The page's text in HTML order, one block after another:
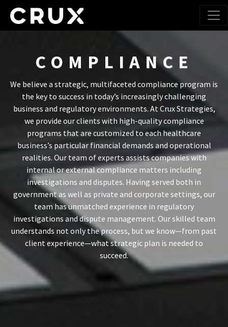
COMPLIANCE
We believe a strategic, multifaceted compliance program is
the key to success in today’s increasingly challenging
business and regulatory environments. At Crux Strategies,
we provide our clients with high-quality compliance
programs that are customized to each healthcare
business’s particular financial demands and operational
realities. Our team of experts assists companies with
internal or external compliance matters including
investigations and disputes. Having served both in
government as well as private and corporate settings, our
team has unmatched experience in regulatory
investigations and dispute management. Our skilled team
understands not only the process, but we know—from past
client experience—what strategic plan is needed to
succeed.